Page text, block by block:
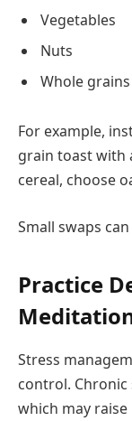
Vegetables
Nuts
Whole grains
For example,
grain toast with
cereal, choose
Small swaps
Practice
Stress
control. Chronic
which may raise